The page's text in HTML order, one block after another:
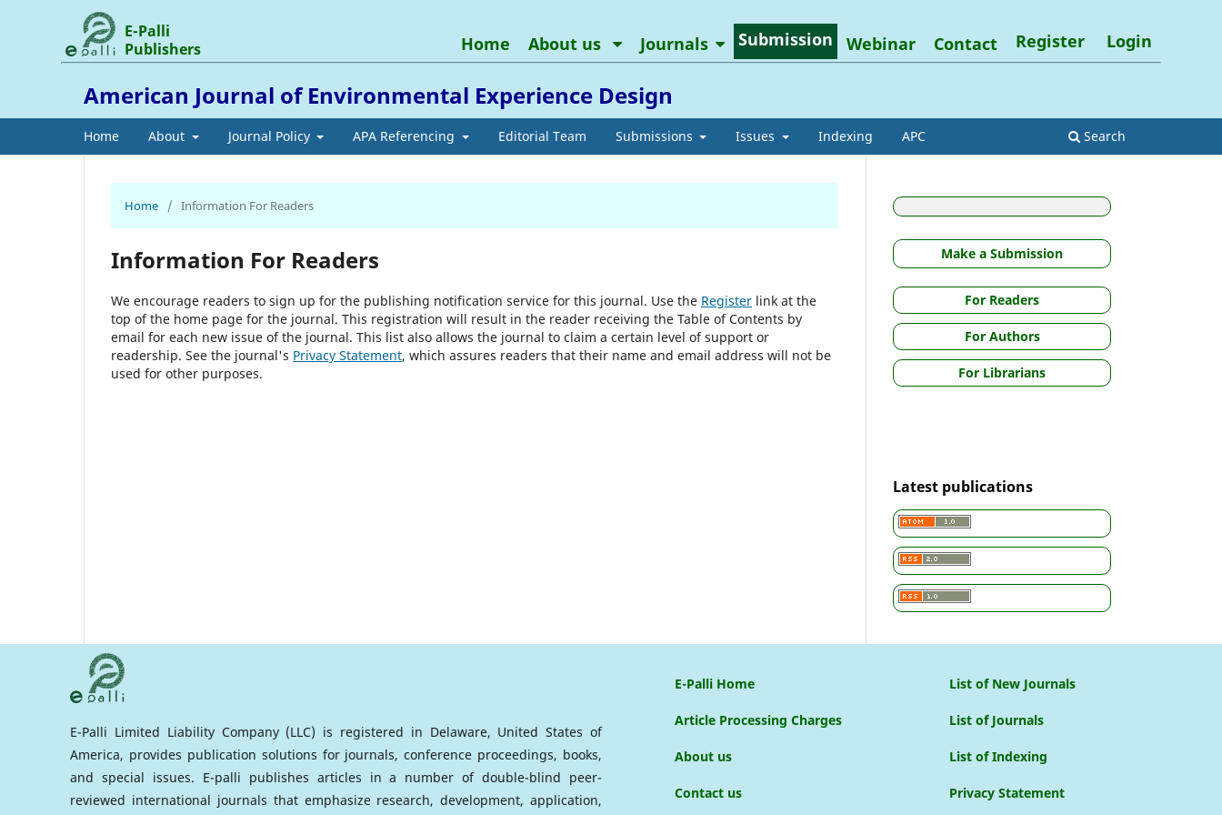
American Journal of Environmental Experience Design
Home About Journal Policy APA Referencing Editorial Team Submissions Issues Indexing APC Search
E-Palli
Publishers
Home About us Journals Submission Webinar Contact Register Login
Home / Information For Readers
Information For Readers
We encourage readers to sign up for the publishing notification service for this journal. Use the Register link at the
top of the home page for the journal. This registration will result in the reader receiving the Table of Contents by
email for each new issue of the journal. This list also allows the journal to claim a certain level of support or
readership. See the journal's Privacy Statement, which assures readers that their name and email address will not be
used for other purposes.
Make a Submission
For Readers
For Authors
For Librarians
Latest publications
E-Palli Limited Liability Company (LLC) is registered in Delaware, United States of
America, provides publication solutions for journals, conference proceedings, books,
and special issues. E-palli publishes articles in a number of double-blind peer-
reviewed international journals that emphasize research, development, application,
E-Palli Home
Article Processing Charges
About us
Contact us
List of New Journals
List of Journals
List of Indexing
Privacy Statement